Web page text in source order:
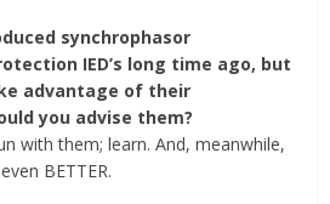
synchrophasor
IED’s long time ago, but
advantage of their
you advise them?
with them; learn. And, meanwhile,
BETTER.